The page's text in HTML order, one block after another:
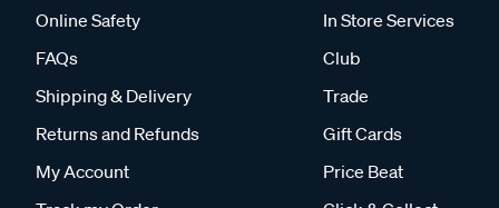
Online Safety
FAQs
Shipping & Delivery
Returns and Refunds
My Account
In Store Services
Club
Trade
Gift Cards
Price Beat